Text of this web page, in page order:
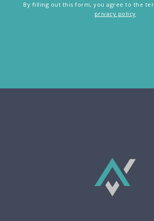
By filling out this form, you agree to the
privacy policy